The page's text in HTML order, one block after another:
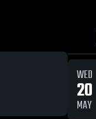
WED
20
MAY